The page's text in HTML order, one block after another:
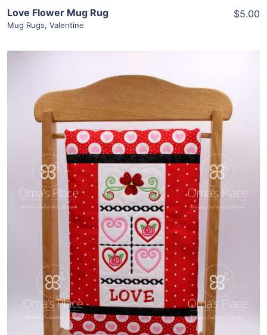
Love Flower Mug Rug
Mug Rugs, Valentine
$5.00
Share
View Details
Add To Cart